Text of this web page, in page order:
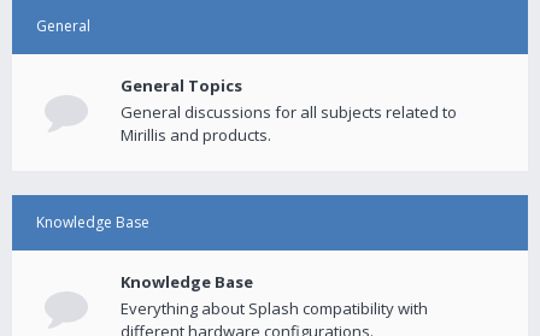
General
General Topics
General discussions for all subjects related to
Mirillis and products.
Knowledge Base
Knowledge Base
Everything about Splash compatibility with
different hardware configurations.